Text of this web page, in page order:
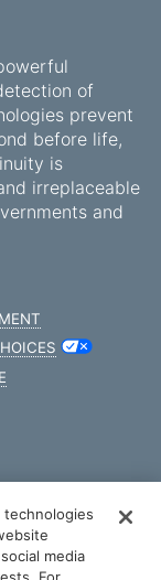
of
prevent
before life,
is
irreplaceable
and
technologies
media